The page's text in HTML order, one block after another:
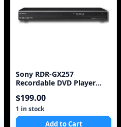
Sony RDR-GX257
Recordable DVD Player
Black
$199.00
1 in stock
Add to Cart